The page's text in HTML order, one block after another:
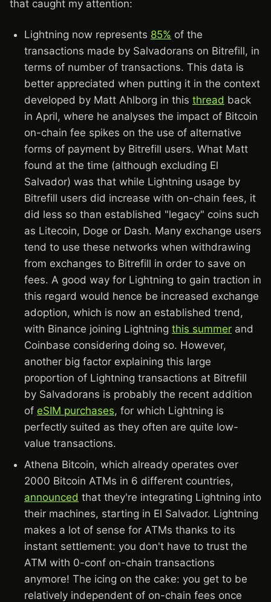
that caught my attention:
Lightning now represents 85% of the
transactions made by Salvadorans on Bitrefill, in
terms of number of transactions. This data is
better appreciated when putting it in the context
developed by Matt Ahlborg in this thread back
in April, where he analyses the impact of Bitcoin
on-chain fee spikes on the use of alternative
forms of payment by Bitrefill users. What Matt
found at the time (although excluding El
Salvador) was that while Lightning usage by
Bitrefill users did increase with on-chain fees, it
did less so than established "legacy" coins such
as Litecoin, Doge or Dash. Many exchange users
tend to use these networks when withdrawing
from exchanges to Bitrefill in order to save on
fees. A good way for Lightning to gain traction in
this regard would hence be increased exchange
adoption, which is now an established trend,
with Binance joining Lightning this summer and
Coinbase considering doing so. However,
another big factor explaining this large
proportion of Lightning transactions at Bitrefill
by Salvadorans is probably the recent addition
of eSIM purchases, for which Lightning is
perfectly suited as they often are quite low-
value transactions.
Athena Bitcoin, which already operates over
2000 Bitcoin ATMs in 6 different countries,
announced that they're integrating Lightning into
their machines, starting in El Salvador. Lightning
makes a lot of sense for ATMs thanks to its
instant settlement: you don't have to trust the
ATM with 0-conf on-chain transactions
anymore! The icing on the cake: you get to be
relatively independent of on-chain fees once